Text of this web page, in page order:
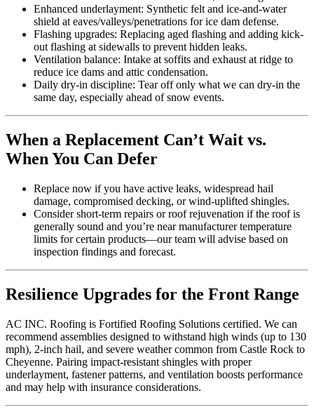
Enhanced underlayment: Synthetic felt and ice-and-water
shield at eaves/valleys/penetrations for ice dam defense.
Flashing upgrades: Replacing aged flashing and adding kick-
out flashing at sidewalls to prevent hidden leaks.
Ventilation balance: Intake at soffits and exhaust at ridge to
reduce ice dams and attic condensation.
Daily dry-in discipline: Tear off only what we can dry-in the
same day, especially ahead of snow events.
When a Replacement Can’t Wait vs.
When You Can Defer
Replace now if you have active leaks, widespread hail
damage, compromised decking, or wind-uplifted shingles.
Consider short-term repairs or roof rejuvenation if the roof is
generally sound and you’re near manufacturer temperature
limits for certain products—our team will advise based on
inspection findings and forecast.
Resilience Upgrades for the Front Range
AC INC. Roofing is Fortified Roofing Solutions certified. We can
recommend assemblies designed to withstand high winds (up to 130
mph), 2-inch hail, and severe weather common from Castle Rock to
Cheyenne. Pairing impact-resistant shingles with proper
underlayment, fastener patterns, and ventilation boosts performance
and may help with insurance considerations.